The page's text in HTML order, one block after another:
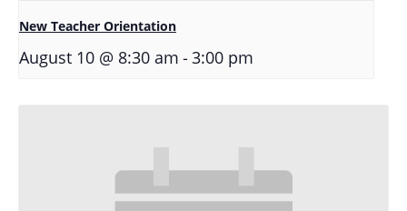
New Teacher Orientation
August 10 @ 8:30 am -3:00 pm